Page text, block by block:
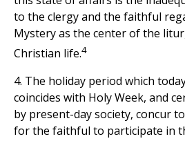
to the clergy and the faithful
Mystery as the center of the
Christian life.4
4. The holiday period which
coincides with Holy Week, and
by present-day society, concur
for the faithful to participate in